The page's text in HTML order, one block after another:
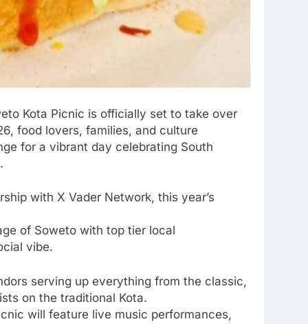
Kota Picnic is officially set to take over
food lovers, families, and culture
for a vibrant day celebrating South
with X Vader Network, this year’s
of Soweto with top tier local
vibe.
serving up everything from the classic,
on the traditional Kota.
will feature live music performances,